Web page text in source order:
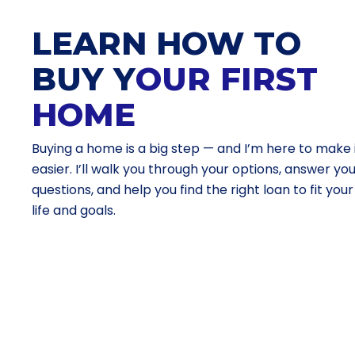
LEARN HOW TO
BUY YOUR FIRST
HOME
Buying a home is a big step — and I’m here to make
easier. I’ll walk you through your options, answer
questions, and help you find the right loan to fit your
life and goals.